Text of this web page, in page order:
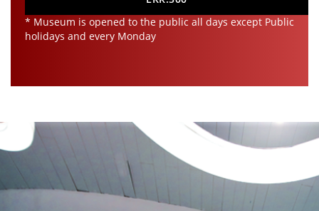
* Museum is opened to the public all days except Public
holidays and every Monday